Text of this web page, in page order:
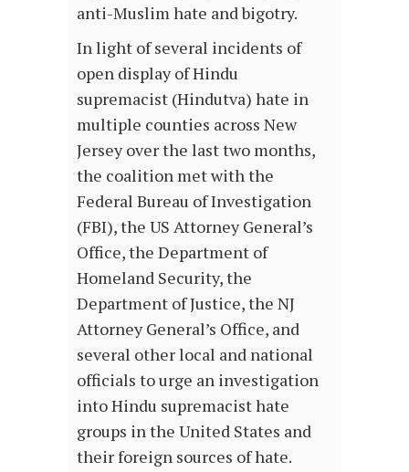
anti-Muslim hate and bigotry.
In light of several incidents of
open display of Hindu
supremacist (Hindutva) hate in
multiple counties across New
Jersey over the last two months,
the coalition met with the
Federal Bureau of Investigation
(FBI), the US Attorney General’s
Office, the Department of
Homeland Security, the
Department of Justice, the NJ
Attorney General’s Office, and
several other local and national
officials to urge an investigation
into Hindu supremacist hate
groups in the United States and
their foreign sources of hate.